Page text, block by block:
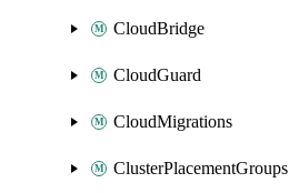
CloudBridge
CloudGuard
CloudMigrations
ClusterPlacementGroups